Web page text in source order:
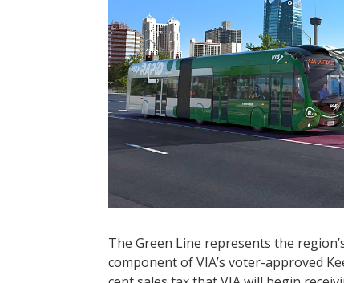
The Green Line represents the
component of VIA’s voter-approved